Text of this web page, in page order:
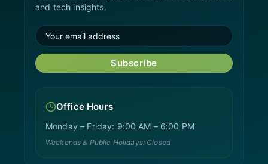
and tech insights.
Subscribe
Office Hours
Monday – Friday: 9:00 AM – 6:00 PM
Weekends & Public Holidays: Closed